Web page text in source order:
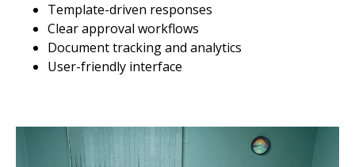
Template-driven responses
Clear approval workflows
Document tracking and analytics
User-friendly interface